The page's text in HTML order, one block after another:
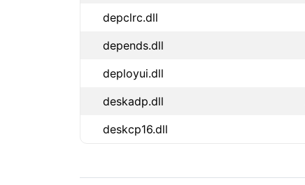
depclrc.dll
depends.dll
deployui.dll
deskadp.dll
deskcp16.dll